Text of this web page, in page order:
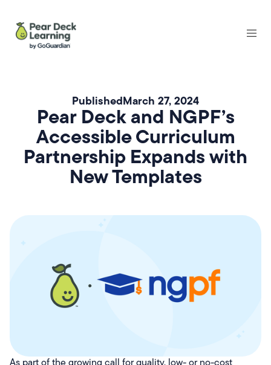
PublishedMarch 27, 2024
Pear Deck and NGPF’s
Accessible Curriculum
Partnership Expands with
New Templates
As part of the growing call for quality, low- or no-cost